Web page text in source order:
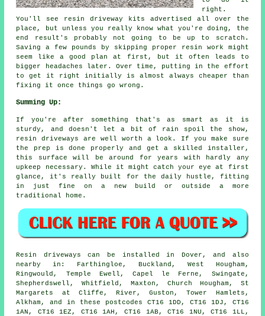
right.
You'll see resin driveway kits advertised all over the
place, but unless you really know what you're doing, the
end result's probably not going to be up to scratch.
Saving a few pounds by skipping proper resin work might
seem like a good plan at first, but it often leads to
bigger headaches later. Over time, putting in the effort
to get it right initially is almost always cheaper than
fixing it once things go wrong.
Summing Up:
If you're after something that's as smart as it is
sturdy, and doesn't let a bit of rain spoil the show,
resin driveways are well worth a look. If you make sure
the prep is done properly and get a skilled installer,
this surface will be around for years with hardly any
upkeep necessary. While it might catch your eye at first
glance, it's really built for the daily hustle, fitting
in just fine on a new build or outside a more
traditional home.
Resin driveways can be installed in Dover, and also
nearby in: Farthingloe, Buckland, West Hougham,
Ringwould, Temple Ewell, Capel le Ferne, Swingate,
Shepherdswell, Whitfield, Maxton, Church Hougham, St
Margarets at Cliffe, River, Guston, Tower Hamlets,
Alkham, and in these postcodes CT16 1DD, CT16 1DJ, CT16
1AN, CT16 1EZ, CT16 1AH, CT16 1AB, CT16 1NU, CT16 1LL,